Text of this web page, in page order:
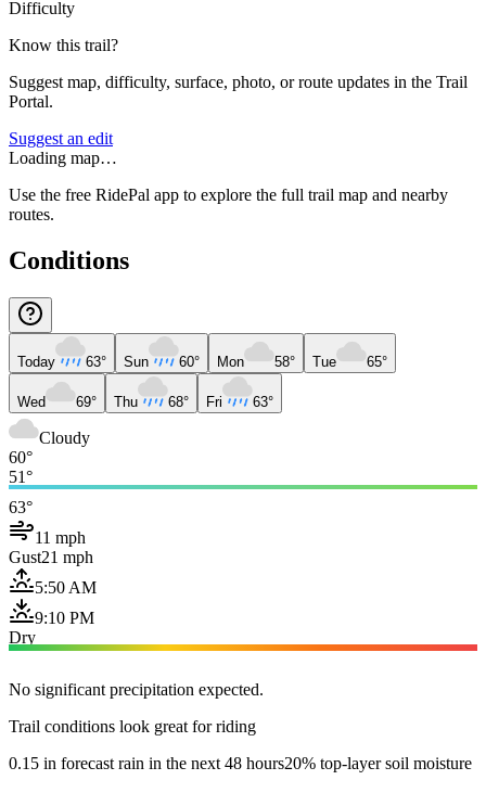
Difficulty
Know this trail?
Suggest map, difficulty, surface, photo, or route updates in the Trail
Portal.
Suggest an edit
Loading map…
Use the free RidePal app to explore the full trail map and nearby
routes.
Conditions
Today 63° Sun 60° Mon 58° Tue 65°
Wed 69° Thu 68° Fri 63°
Cloudy
60°
51°
63°
11 mph
Gust21 mph
5:50 AM
9:10 PM
Dry
No significant precipitation expected.
Trail conditions look great for riding
0.15 in forecast rain in the next 48 hours20% top-layer soil moisture